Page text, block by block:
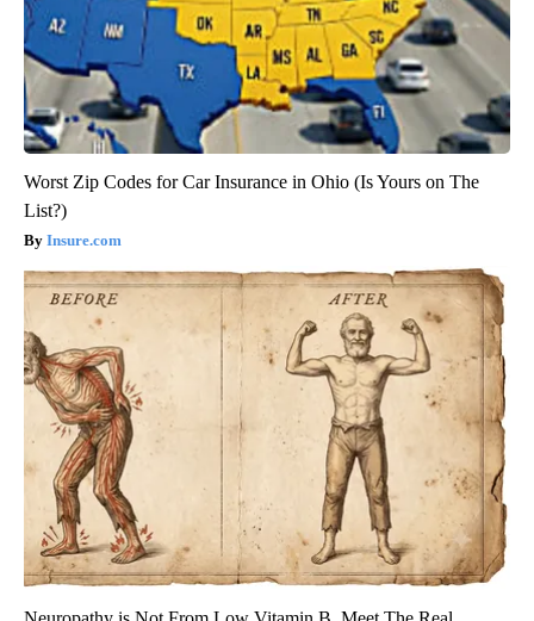
Worst Zip Codes for Car Insurance in Ohio (Is Yours on The
List?)
Insure.com